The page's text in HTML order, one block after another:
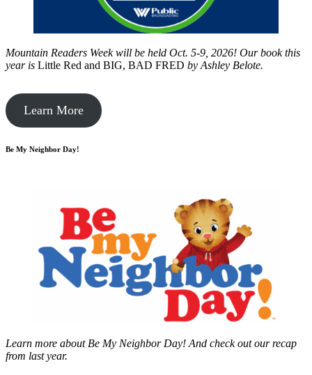
Mountain Readers Week will be held Oct. 5-9, 2026! Our book this
year is Little Red and BIG, BAD FRED by Ashley Belote.
Learn More
Be My Neighbor Day!
Learn more about Be My Neighbor Day! And check out our recap
from last year.